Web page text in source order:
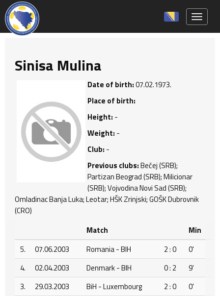
Sinisa Mulina
Date of birth:07.02.1973.
Place of birth:
Height: -
Weight: -
Club: -
Previous clubs:Bečej (SRB);
Partizan Beograd (SRB); Milicionar
(SRB); Vojvodina Novi Sad (SRB);
Omladinac Banja Luka; Leotar; HŠK Zrinjski; GOŠK Dubrovnik
(CRO)
Match
Min
5.
07.06.2003 Romania - BIH 2 : 0
0'
4.
02.04.2003 Denmark - BIH 0 : 2
9'
3.
29.03.2003 BiH - Luxembourg 2 : 0
0'